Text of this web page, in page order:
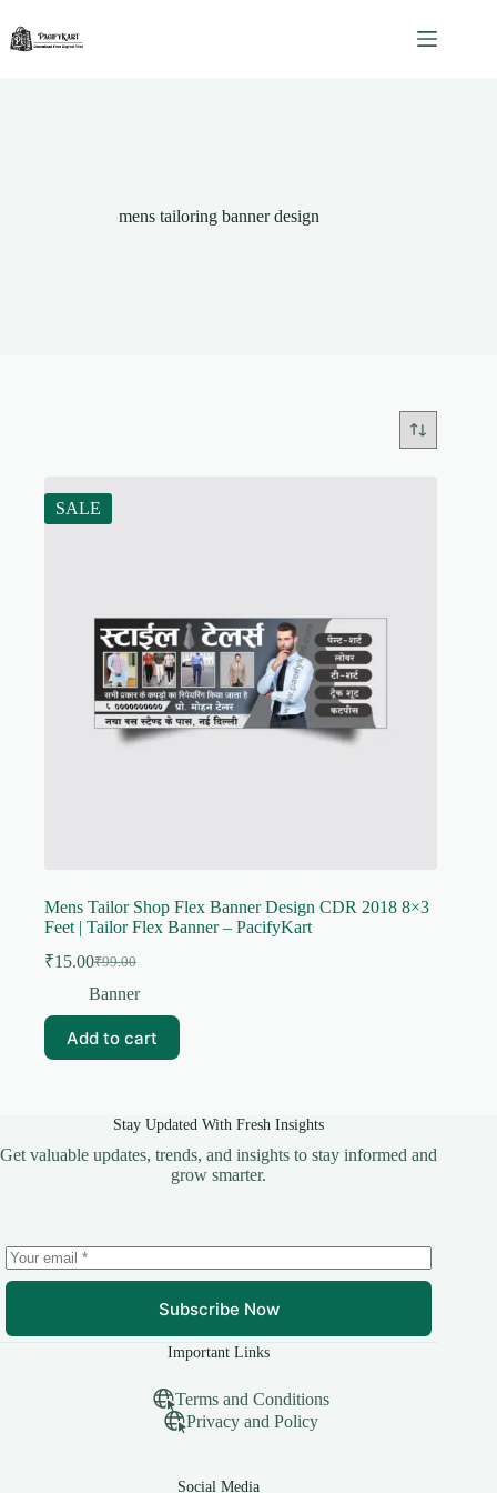
content
mens tailoring banner design
SALE
Mens Tailor Shop Flex Banner Design CDR 2018 8×3
Feet | Tailor Flex Banner – PacifyKart
₹99.00
Original
price
₹99.00.
₹15.00Current
price
₹15.00.
Banner
Add to cart
Stay Updated With Fresh Insights
Get valuable updates, trends, and insights to stay informed and
grow smarter.
Subscribe Now
Important Links
Terms and Conditions
Privacy and Policy
Social Media